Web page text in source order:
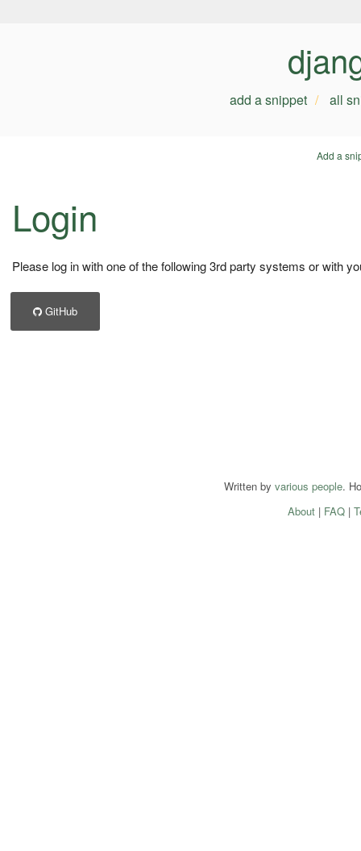
add a snippet all
Add a
Login
Please log in with one of the following 3rd party systems or with
GitHub
Written by various people.
About| FAQ|